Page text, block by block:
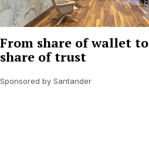
From share of wallet to
share of trust
Sponsored by Santander